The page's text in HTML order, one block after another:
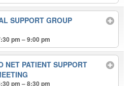
SUPPORT GROUP
pm – 9:00 pm
NET PATIENT SUPPORT
pm – 8:30 pm